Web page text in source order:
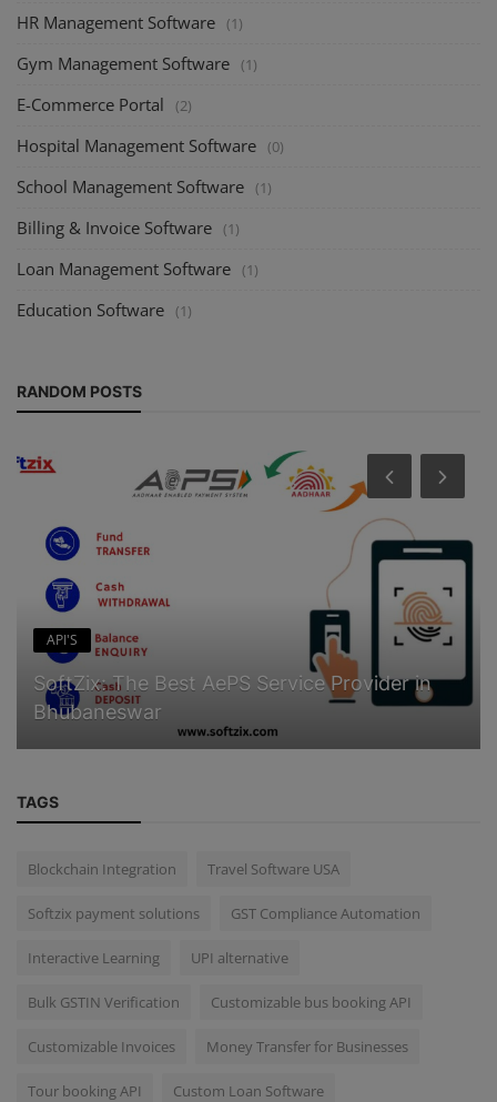
HR Management Software (1)
Gym Management Software (1)
E-Commerce Portal (2)
Hospital Management Software (0)
School Management Software (1)
Billing & Invoice Software (1)
Loan Management Software (1)
Education Software (1)
RANDOM POSTS
API'S
SoftZix: The Best AePS Service Provider in
Bhubaneswar
TAGS
Blockchain Integration Travel Software USA
Softzix payment solutions GST Compliance Automation
Interactive Learning UPI alternative
Bulk GSTIN Verification Customizable bus booking API
Customizable Invoices Money Transfer for Businesses
Tour booking API Custom Loan Software